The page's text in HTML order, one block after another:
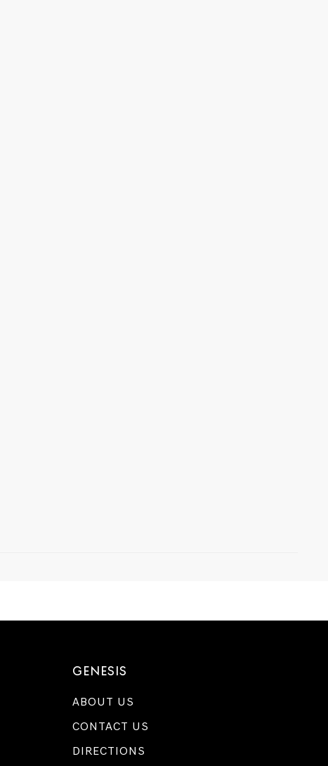
GENESIS
ABOUT US
CONTACT US
DIRECTIONS